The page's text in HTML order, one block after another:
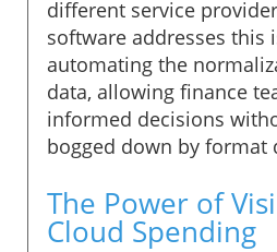
different service
software addresses this
automating the
data, allowing finance
informed decisions
bogged down by format
The Power of
Cloud Spending